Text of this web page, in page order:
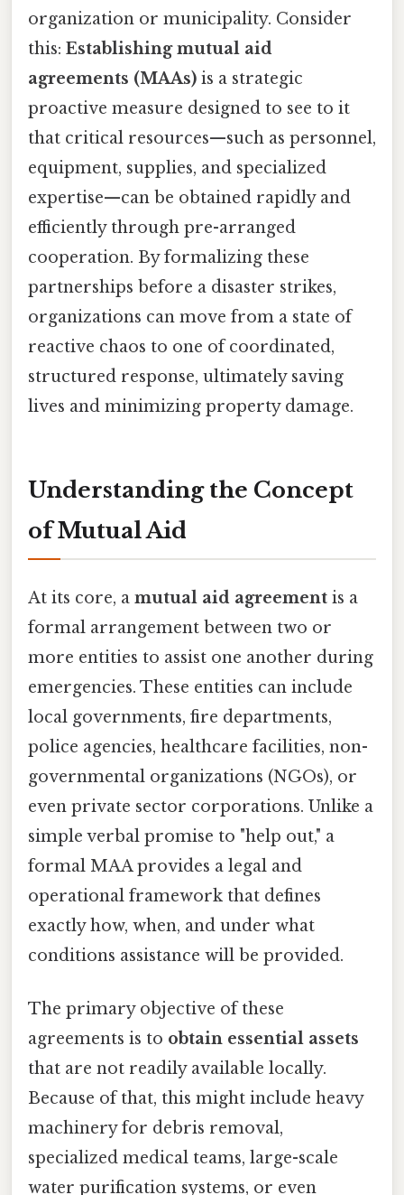
organization or municipality. Consider
this: Establishing mutual aid
agreements (MAAs) is a strategic
proactive measure designed to see to it
that critical resources—such as personnel,
equipment, supplies, and specialized
expertise—can be obtained rapidly and
efficiently through pre-arranged
cooperation. By formalizing these
partnerships before a disaster strikes,
organizations can move from a state of
reactive chaos to one of coordinated,
structured response, ultimately saving
lives and minimizing property damage.
Understanding the Concept
of Mutual Aid
At its core, a mutual aid agreement is a
formal arrangement between two or
more entities to assist one another during
emergencies. These entities can include
local governments, fire departments,
police agencies, healthcare facilities, non-
governmental organizations (NGOs), or
even private sector corporations. Unlike a
simple verbal promise to "help out," a
formal MAA provides a legal and
operational framework that defines
exactly how, when, and under what
conditions assistance will be provided.
The primary objective of these
agreements is to obtain essential assets
that are not readily available locally.
Because of that, this might include heavy
machinery for debris removal,
specialized medical teams, large-scale
water purification systems, or even